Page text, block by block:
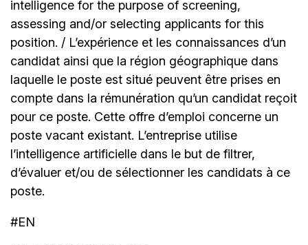
intelligence for the purpose of screening,
assessing and/or selecting applicants for this
position. / L’expérience et les connaissances d’un
candidat ainsi que la région géographique dans
laquelle le poste est situé peuvent être prises en
compte dans la rémunération qu’un candidat reçoit
pour ce poste. Cette offre d’emploi concerne un
poste vacant existant. L’entreprise utilise
l’intelligence artificielle dans le but de filtrer,
d’évaluer et/ou de sélectionner les candidats à ce
poste.
#EN